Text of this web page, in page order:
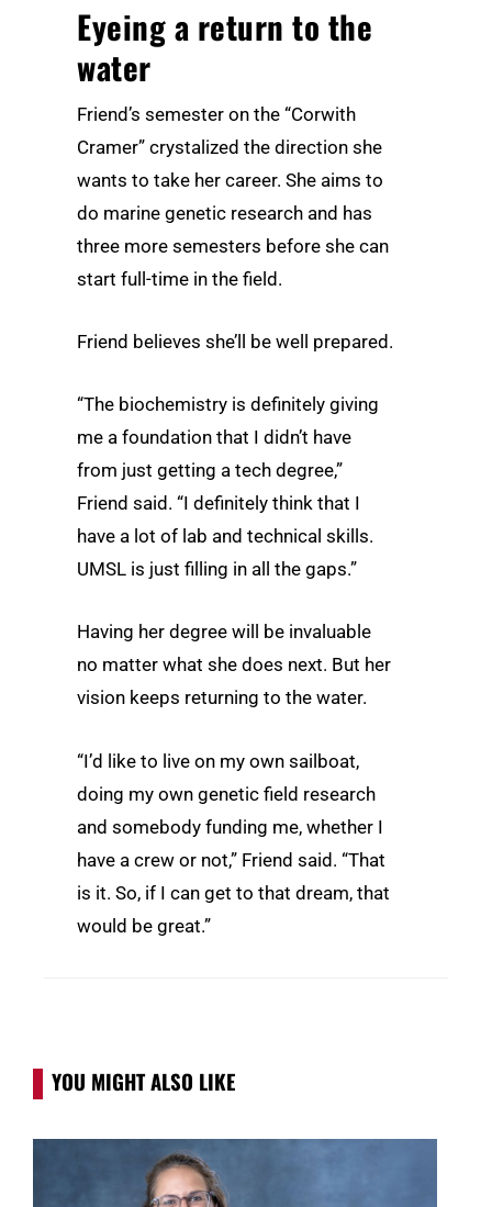
Eyeing a return to the
water
Friend’s semester on the “Corwith
Cramer” crystalized the direction she
wants to take her career. She aims to
do marine genetic research and has
three more semesters before she can
start full-time in the field.
Friend believes she’ll be well prepared.
“The biochemistry is definitely giving
me a foundation that I didn’t have
from just getting a tech degree,”
Friend said. “I definitely think that I
have a lot of lab and technical skills.
UMSL is just filling in all the gaps.”
Having her degree will be invaluable
no matter what she does next. But her
vision keeps returning to the water.
“I’d like to live on my own sailboat,
doing my own genetic field research
and somebody funding me, whether I
have a crew or not,” Friend said. “That
is it. So, if I can get to that dream, that
would be great.”
YOU MIGHT ALSO LIKE